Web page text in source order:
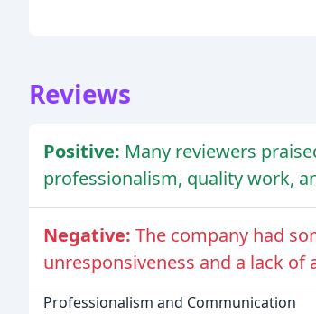
Reviews
Positive: Many reviewers
professionalism, quality work,
Negative: The company had
unresponsiveness and a lack
Professionalism and Communication